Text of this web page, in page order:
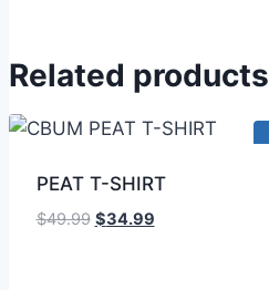
Related products
PEAT T-SHIRT
$49.99 $34.99